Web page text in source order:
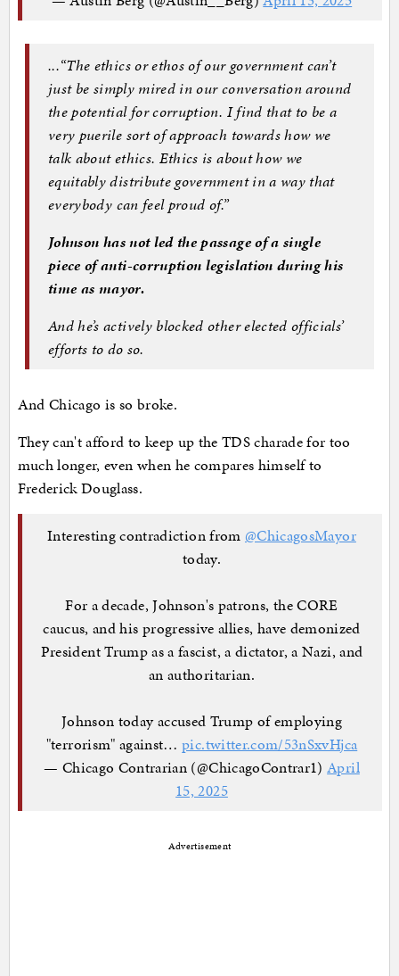
...“The ethics or ethos of our government can’t
just be simply mired in our conversation around
the potential for corruption. I find that to be a
very puerile sort of approach towards how we
talk about ethics. Ethics is about how we
equitably distribute government in a way that
everybody can feel proud of.”
Johnson has not led the passage of a single
piece of anti-corruption legislation during his
time as mayor.
And he’s actively blocked other elected officials’
efforts to do so.
And Chicago is so broke.
They can't afford to keep up the TDS charade for too
much longer, even when he compares himself to
Frederick Douglass.
Interesting contradiction from @ChicagosMayor
today.
For a decade, Johnson's patrons, the CORE
caucus, and his progressive allies, have demonized
President Trump as a fascist, a dictator, a Nazi, and
an authoritarian.
Johnson today accused Trump of employing
"terrorism" against…pic.twitter.com/53nSxvHjca
— Chicago Contrarian (@ChicagoContrar1)April
15, 2025
Advertisement